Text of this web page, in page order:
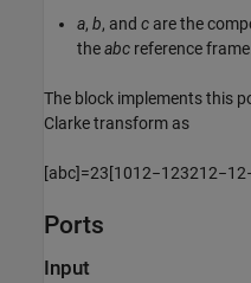
a, b, and c are the
theabc reference
The block implements this
Clarke transform as
[abc]=23[1012−123212−12
Ports
Input